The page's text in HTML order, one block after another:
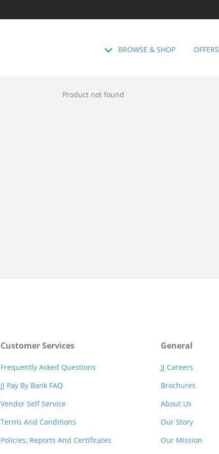
BROWSE & SHOP OFFERS
Product not found
Customer Services
Frequently Asked Questions
JJ Pay By Bank FAQ
Vendor Self Service
Terms And Conditions
Policies, Reports And Certificates
General
JJ Careers
Brochures
About Us
Our Story
Our Mission